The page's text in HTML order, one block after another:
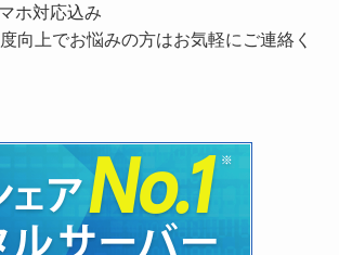
ホ対応込み
向上でお悩みの方はお気軽にご連絡く